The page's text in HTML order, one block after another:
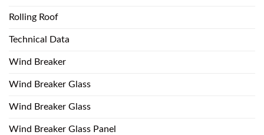
Rolling Roof
Technical Data
Wind Breaker
Wind Breaker Glass
Wind Breaker Glass
Wind Breaker Glass Panel